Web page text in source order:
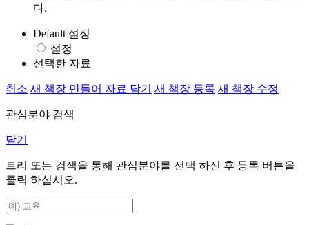
다.
Default 설정
설정
선택한 자료
취소 새 책장 만들어 자료 담기 새 책장 등록 새 책장 수정
관심분야 검색
닫기
트리 또는 검색을 통해 관심분야를 선택 하신 후 등록 버튼을
클릭 하십시오.